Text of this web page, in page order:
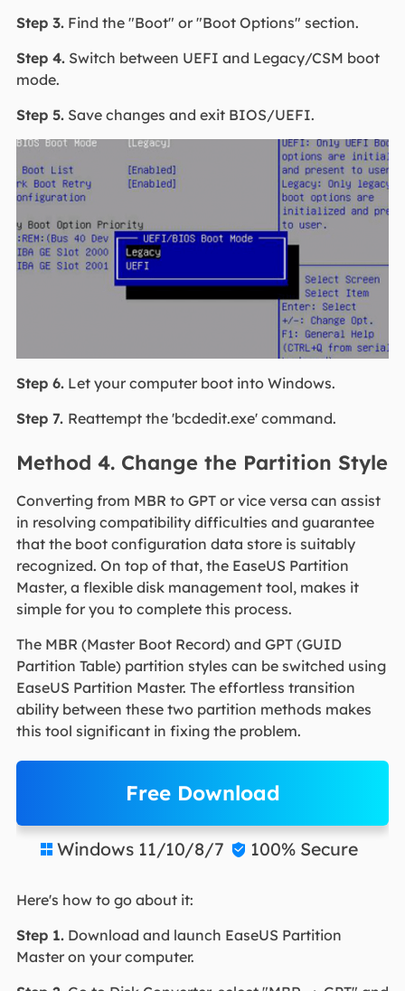
Step 3.Find the "Boot" or "Boot Options" section.
Step 4.Switch between UEFI and Legacy/CSM boot
mode.
Step 5.Save changes and exit BIOS/UEFI.
Step 6.Let your computer boot into Windows.
Step 7. Reattempt the 'bcdedit.exe' command.
Method 4. Change the Partition Style
Converting from MBR to GPT or vice versa can assist
in resolving compatibility difficulties and guarantee
that the boot configuration data store is suitably
recognized. On top of that, the EaseUS Partition
Master, a flexible disk management tool, makes it
simple for you to complete this process.
The MBR (Master Boot Record) and GPT (GUID
Partition Table) partition styles can be switched using
EaseUS Partition Master. The effortless transition
ability between these two partition methods makes
this tool significant in fixing the problem.
Free Download
 Windows 11/10/8/7  100% Secure
Here's how to go about it:
Step 1.Download and launch EaseUS Partition
Master on your computer.